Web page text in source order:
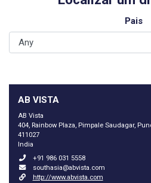
Pais
AB VISTA
AB Vista
404, Rainbow Plaza, Pimpale Saudagar,
411027
India
+91 986 031 5558
southasia@abvista.com
http://www.abvista.com